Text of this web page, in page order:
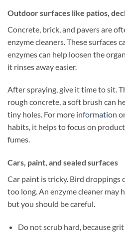
Outdoor surfaces like patios,
Concrete, brick, and pavers are
enzyme cleaners. These surfaces
enzymes can help loosen the
it rinses away easier.
After spraying, give it time to sit.
rough concrete, a soft brush can
tiny holes. For more information
habits, it helps to focus on
fumes.
Cars, paint, and sealed surfaces
Car paint is tricky. Bird droppings
too long. An enzyme cleaner may
but you should be careful.
Do not scrub hard, because